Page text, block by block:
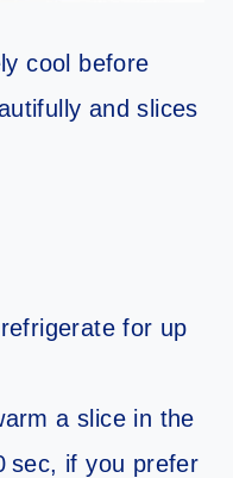
cool before
and slices
for up
a slice in the
sec, if you prefer